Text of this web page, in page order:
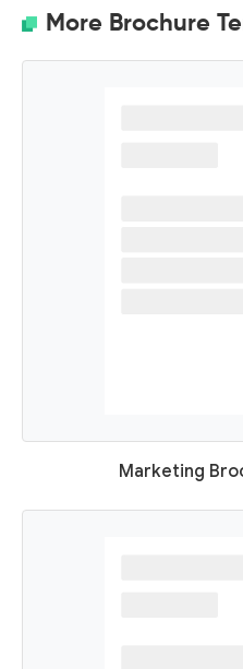
More Brochure
Marketing